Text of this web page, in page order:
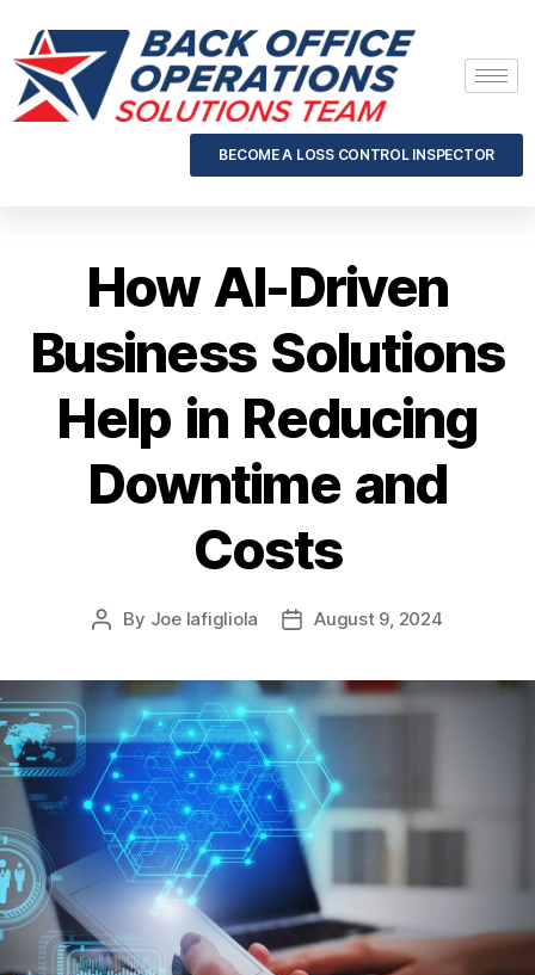
BECOME A LOSS CONTROL INSPECTOR
How AI-Driven
Business Solutions
Help in Reducing
Downtime and
Costs
By Joe Iafigliola August 9, 2024